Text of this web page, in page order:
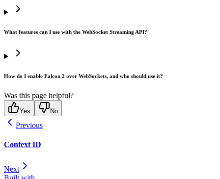
What features can I use with the WebSocket Streaming API?
How do I enable Falcon 2 over WebSockets, and who should use it?
Was this page helpful?
Yes No
Previous
Context ID
Next